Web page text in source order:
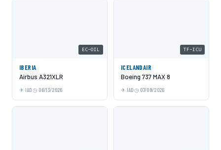
EC-OIL
IBERIA
Airbus A321XLR
IAD 06/13/2026
TF-ICU
ICELANDAIR
Boeing 737 MAX 8
IAD 07/09/2026